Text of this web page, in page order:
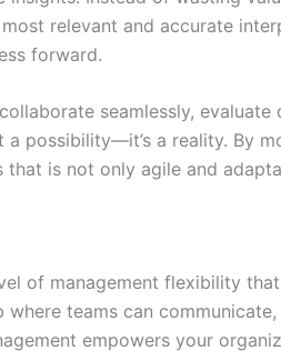
relevant and accurate
forward.
seamlessly,
possibility—it’s a reality. By
is not only agile and
of management flexibility
teams can
empowers your